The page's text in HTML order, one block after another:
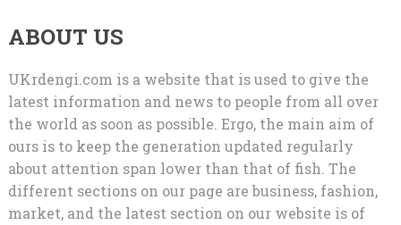
ABOUT US
UKrdengi.com is a website that is used to give the
latest information and news to people from all over
the world as soon as possible. Ergo, the main aim of
ours is to keep the generation updated regularly
about attention span lower than that of fish. The
different sections on our page are business, fashion,
market, and the latest section on our website is of